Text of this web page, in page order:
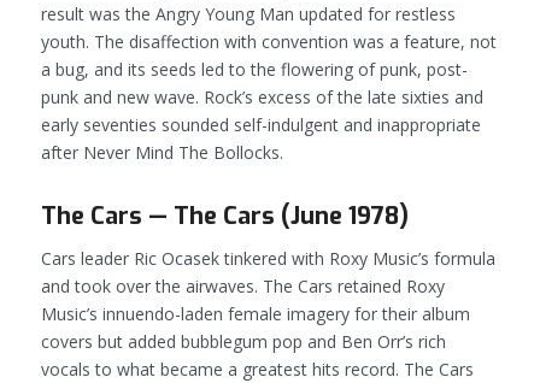
result was the Angry Young Man updated for restless
youth. The disaffection with convention was a feature, not
a bug, and its seeds led to the flowering of punk, post-
punk and new wave. Rock’s excess of the late sixties and
early seventies sounded self-indulgent and inappropriate
after Never Mind The Bollocks.
The Cars — The Cars (June 1978)
Cars leader Ric Ocasek tinkered with Roxy Music’s formula
and took over the airwaves. The Cars retained Roxy
Music’s innuendo-laden female imagery for their album
covers but added bubblegum pop and Ben Orr’s rich
vocals to what became a greatest hits record. The Cars